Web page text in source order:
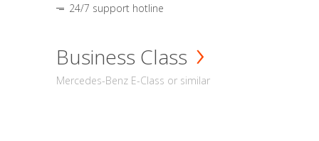
24/7 support hotline
Business Class
Mercedes-Benz E-Class or similar